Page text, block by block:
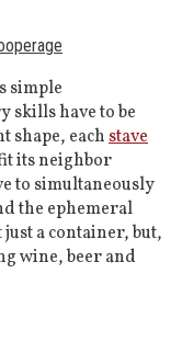
simple
skills have to be
shape, eachstave
its neighbor
to simultaneously
the ephemeral
a container, but,
wine, beer and